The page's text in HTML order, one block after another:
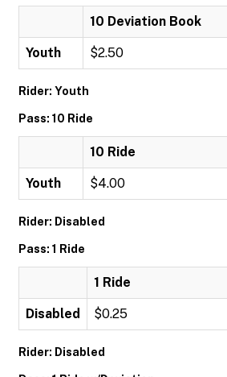
10 Deviation Book
Youth $2.50
Rider: Youth
Pass: 10 Ride
10 Ride
Youth $4.00
Rider: Disabled
Pass: 1 Ride
1 Ride
Disabled $0.25
Rider: Disabled